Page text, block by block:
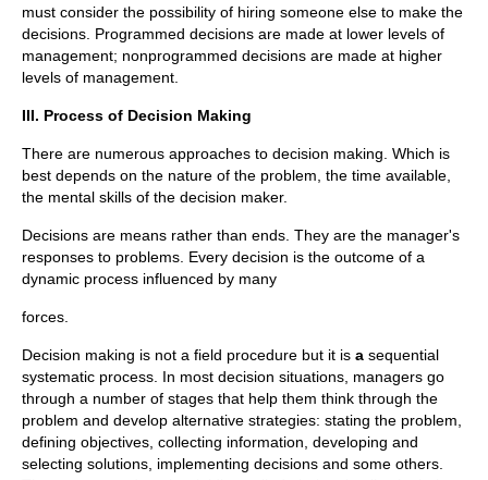
must consider the possibility of hiring someone else to make the
decisions. Programmed decisions are made at lower levels of
management; nonprogrammed decisions are made at higher
levels of management.
III. Process of Decision Making
There are numerous approaches to decision making. Which is
best depends on the nature of the problem, the time available,
the mental skills of the decision maker.
Decisions are means rather than ends. They are the manager's
responses to problems. Every decision is the outcome of a
dynamic process influenced by many
forces.
Decision making is not a field procedure but it is a sequential
systematic process. In most decision situations, managers go
through a number of stages that help them think through the
problem and develop alternative strategies: stating the problem,
defining objectives, collecting information, developing and
selecting solutions, implementing decisions and some others.